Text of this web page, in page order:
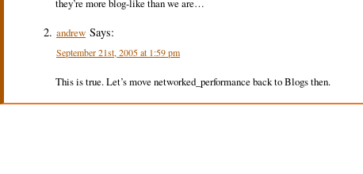
they’re more blog-like than we are…
andrew Says:
September 21st, 2005 at 1:59 pm
This is true. Let’s move networked_performance back to Blogs then.